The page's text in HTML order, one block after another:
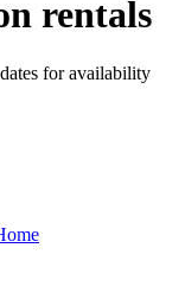
rentals
for availability